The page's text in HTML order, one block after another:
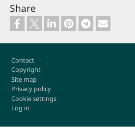
Share
Contact
Copyright
Site map
Privacy policy
Cookie settings
Log in